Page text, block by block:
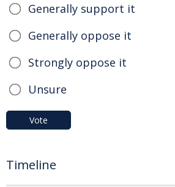
Generally support it
Generally oppose it
Strongly oppose it
Unsure
Vote
Timeline